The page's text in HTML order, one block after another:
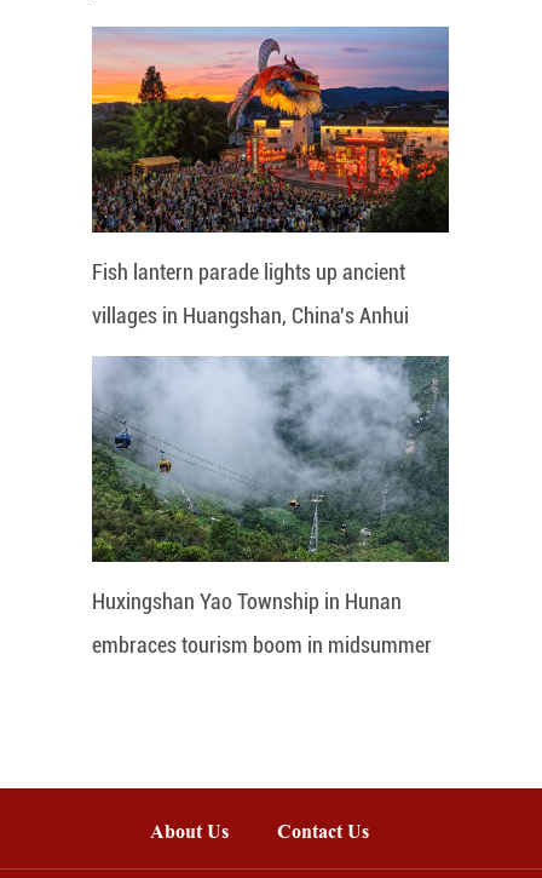
Fish lantern parade lights up ancient
villages in Huangshan, China's Anhui
Huxingshan Yao Township in Hunan
embraces tourism boom in midsummer
About Us Contact Us